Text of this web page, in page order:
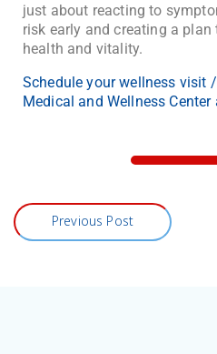
just about reacting to
risk early and creating a
health and vitality.
Schedule your wellness
Medical and Wellness Center
Previous Post